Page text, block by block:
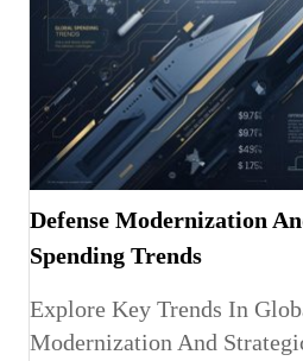
Defense Modernization
Spending Trends
Explore Key Trends In
Modernization And